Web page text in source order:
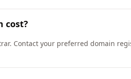
cost?
Contact your preferred domain